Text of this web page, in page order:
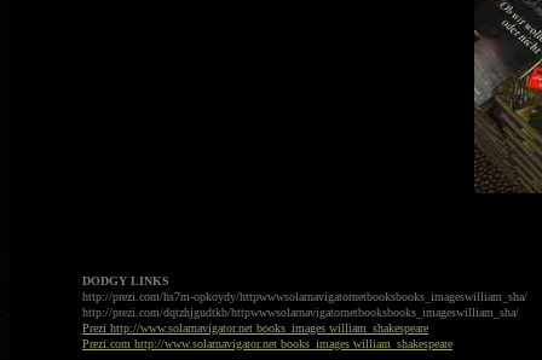
DODGY LINKS
http://prezi.com/hs7m-opkoydy/httpwwwsolarnavigatornetbooksbooks_imageswilliam_sha/
http://prezi.com/dqtzhjgudtkb/httpwwwsolarnavigatornetbooksbooks_imageswilliam_sha/
Prezi http://www.solarnavigator.net books_images william_shakespeare
Prezi.com http://www.solarnavigator.net books_images william_shakespeare